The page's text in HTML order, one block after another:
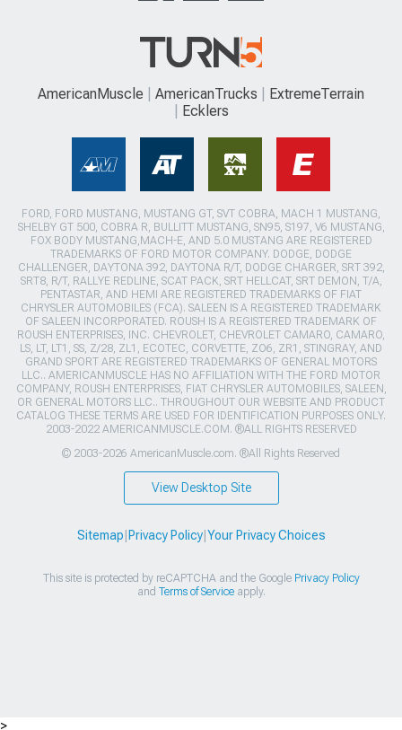
AmericanMuscle AmericanTrucks
ExtremeTerrain
Ecklers
FORD, FORD MUSTANG, MUSTANG GT, SVT COBRA, MACH 1 MUSTANG,
SHELBY GT 500, COBRA R, BULLITT MUSTANG, SN95, S197, V6 MUSTANG,
FOX BODY MUSTANG,MACH-E, AND 5.0 MUSTANG ARE REGISTERED
TRADEMARKS OF FORD MOTOR COMPANY. DODGE, DODGE
CHALLENGER, DAYTONA 392, DAYTONA R/T, DODGE CHARGER, SRT 392,
SRT8, R/T, RALLYE REDLINE, SCAT PACK, SRT HELLCAT, SRT DEMON, T/A,
PENTASTAR, AND HEMI ARE REGISTERED TRADEMARKS OF FIAT
CHRYSLER AUTOMOBILES (FCA). SALEEN IS A REGISTERED TRADEMARK
OF SALEEN INCORPORATED. ROUSH IS A REGISTERED TRADEMARK OF
ROUSH ENTERPRISES, INC. CHEVROLET, CHEVROLET CAMARO, CAMARO,
LS, LT, LT1, SS, Z/28, ZL1, ECOTEC, CORVETTE, ZO6, ZR1, STINGRAY, AND
GRAND SPORT ARE REGISTERED TRADEMARKS OF GENERAL MOTORS
LLC.. AMERICANMUSCLE HAS NO AFFILIATION WITH THE FORD MOTOR
COMPANY, ROUSH ENTERPRISES, FIAT CHRYSLER AUTOMOBILES, SALEEN,
OR GENERAL MOTORS LLC.. THROUGHOUT OUR WEBSITE AND PRODUCT
CATALOG THESE TERMS ARE USED FOR IDENTIFICATION PURPOSES ONLY.
2003-2022 AMERICANMUSCLE.COM. ®ALL RIGHTS RESERVED
© 2003-2026 AmericanMuscle.com. ®All Rights Reserved
View Desktop Site
Sitemap Privacy Policy| Your Privacy Choices
This site is protected by reCAPTCHA and the Google Privacy Policy
and Terms of Serviceapply.
>